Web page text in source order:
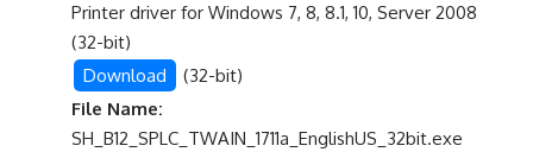
Printer driver for Windows 7, 8, 8.1, 10, Server 2008
(32-bit)
Download
(32-bit)
File Name:
SH_B12_SPLC_TWAIN_1711a_EnglishUS_32bit.exe